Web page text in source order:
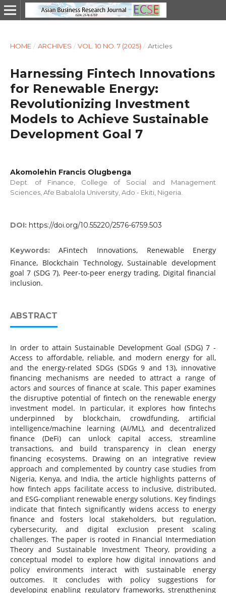
HOME / ARCHIVES / VOL. 10 NO. 7 (2025) / Articles
Harnessing Fintech Innovations
for Renewable Energy:
Revolutionizing Investment
Models to Achieve Sustainable
Development Goal 7
Akomolehin Francis Olugbenga
Dept. of Finance, College of Social and Management
Sciences, Afe Babalola University, Ado - Ekiti, Nigeria.
DOI: https://doi.org/10.55220/2576-6759.503
Keywords:AFintech Innovations, Renewable Energy
Finance, Blockchain Technology, Sustainable development
goal 7 (SDG 7), Peer-to-peer energy trading, Digital financial
inclusion.
ABSTRACT
In order to attain Sustainable Development Goal (SDG) 7 -
Access to affordable, reliable, and modern energy for all,
and the energy-related SDGs (SDGs 9 and 13), innovative
financing mechanisms are needed to attract a range of
actors and sources of finance at scale. This paper examines
the disruptive potential of fintech on the renewable energy
investment model. In particular, it explores how fintechs
underpinned by blockchain, crowdfunding, artificial
intelligence/machine learning (AI/ML), and decentralized
finance (DeFi) can unlock capital access, streamline
transactions, and build transparency in clean energy
financing ecosystems. Drawing on an integrative review
approach and complemented by country case studies from
Nigeria, Kenya, and India, the article highlights patterns of
how fintech apps facilitate access to inclusive, distributed,
and ESG-compliant renewable energy solutions. Key findings
indicate that fintech significantly widens access to energy
finance and fosters local stakeholders, but regulation,
cybersecurity, and digital exclusion present scaling
challenges. The paper is rooted in Financial Intermediation
Theory and Sustainable Investment Theory, providing a
conceptual model to explore how digital innovations and
policy environments interact with sustainable energy
outcomes. It concludes with policy suggestions for
developing enabling regulatory frameworks, strengthening